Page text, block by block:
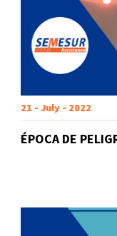
21 - July - 2022
ÉPOCA DE